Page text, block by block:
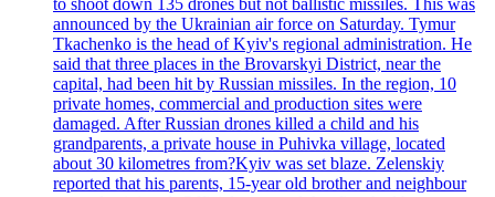
to shoot down 135 drones but not ballistic missiles. This was
announced by the Ukrainian air force on Saturday. Tymur
Tkachenko is the head of Kyiv's regional administration. He
said that three places in the Brovarskyi District, near the
capital, had been hit by Russian missiles. In the region, 10
private homes, commercial and production sites were
damaged. After Russian drones killed a child and his
grandparents, a private house in Puhivka village, located
about 30 kilometres from?Kyiv was set blaze. Zelenskiy
reported that his parents, 15-year old brother and neighbour